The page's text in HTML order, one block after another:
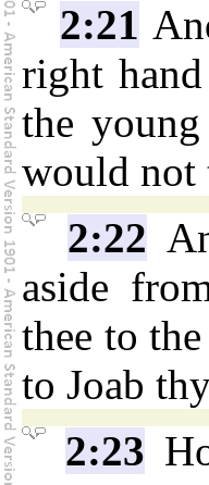
2:21
right
the
would not
2:22
aside
thee to
to Joab
2:23